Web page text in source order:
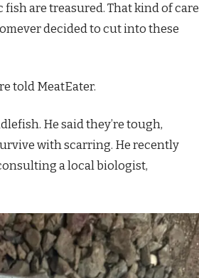
are treasured. That kind of care
decided to cut into these
told MeatEater.
He said they’re tough,
with scarring. He recently
a local biologist,